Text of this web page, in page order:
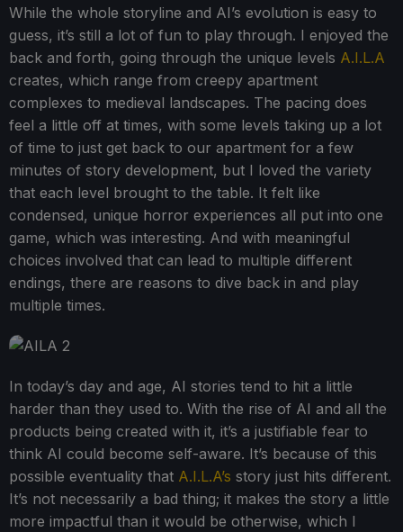
While the whole storyline and AI’s evolution is easy to
guess, it’s still a lot of fun to play through. I enjoyed the
back and forth, going through the unique levels A.I.L.A
creates, which range from creepy apartment
complexes to medieval landscapes. The pacing does
feel a little off at times, with some levels taking up a lot
of time to just get back to our apartment for a few
minutes of story development, but I loved the variety
that each level brought to the table. It felt like
condensed, unique horror experiences all put into one
game, which was interesting. And with meaningful
choices involved that can lead to multiple different
endings, there are reasons to dive back in and play
multiple times.
In today’s day and age, AI stories tend to hit a little
harder than they used to. With the rise of AI and all the
products being created with it, it’s a justifiable fear to
think AI could become self-aware. It’s because of this
possible eventuality that A.I.L.A’s story just hits different.
It’s not necessarily a bad thing; it makes the story a little
more impactful than it would be otherwise, which I